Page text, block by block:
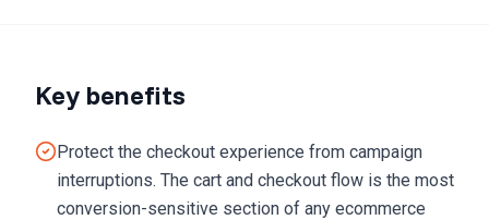
Key benefits
Protect the checkout experience from campaign
interruptions. The cart and checkout flow is the most
conversion-sensitive section of any ecommerce